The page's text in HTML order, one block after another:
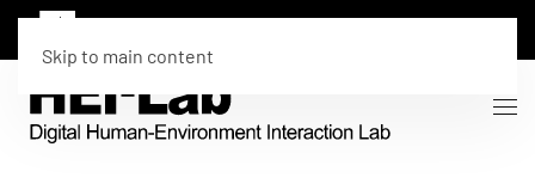
Skip to main content